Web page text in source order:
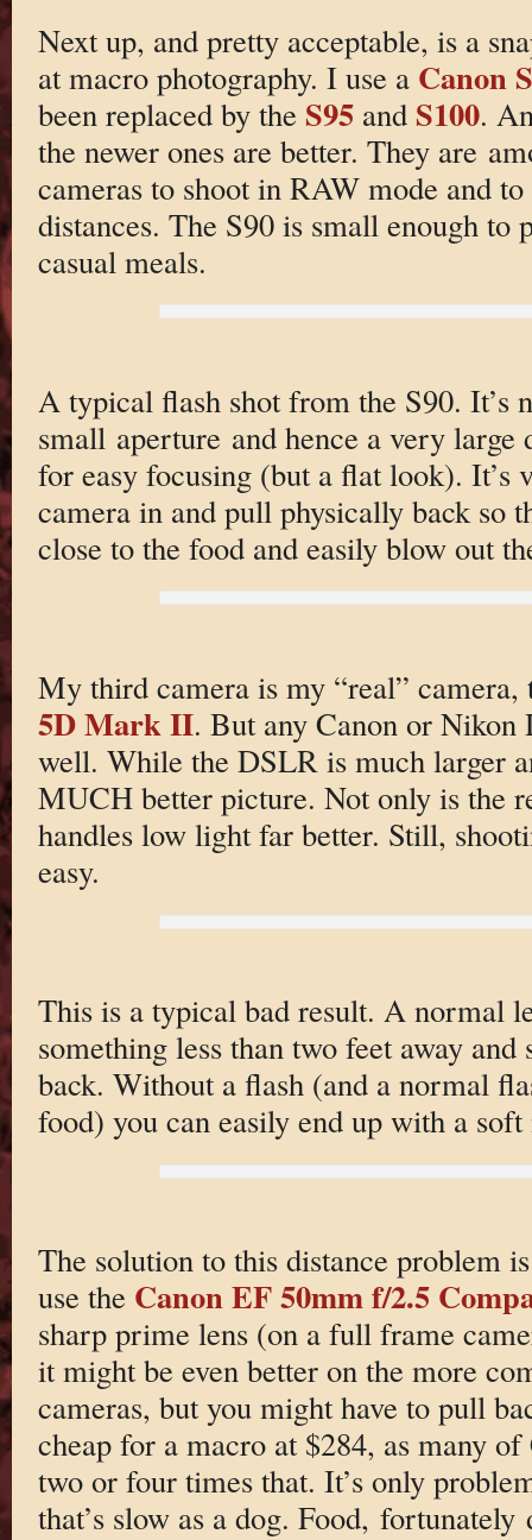
Next up, and pretty acceptable, is a
at macro photography. I use a Canon
been replaced by the S95and S100.
the newer ones are better. They are
cameras to shoot in RAW mode and
distances. The S90 is small enough to
casual meals.
A typical flash shot from the S90. It’s
small aperture and hence a very
for easy focusing (but a flat look). It’s
camera in and pull physically back so
close to the food and easily blow out
My third camera is my “real”
5D Mark II. But any Canon or
well. While the DSLR is much larger
MUCH better picture. Not only is the
handles low light far better. Still,
easy.
This is a typical bad result. A normal
something less than two feet away and
back. Without a flash (and a normal
food) you can easily end up with a
The solution to this distance problem
use the Canon EF 50mm f/2.5
sharp prime lens (on a full frame
it might be even better on the more
cameras, but you might have to pull
cheap for a macro at $284, as many of
two or four times that. It’s only
that’s slow as a dog. Food, fortunately